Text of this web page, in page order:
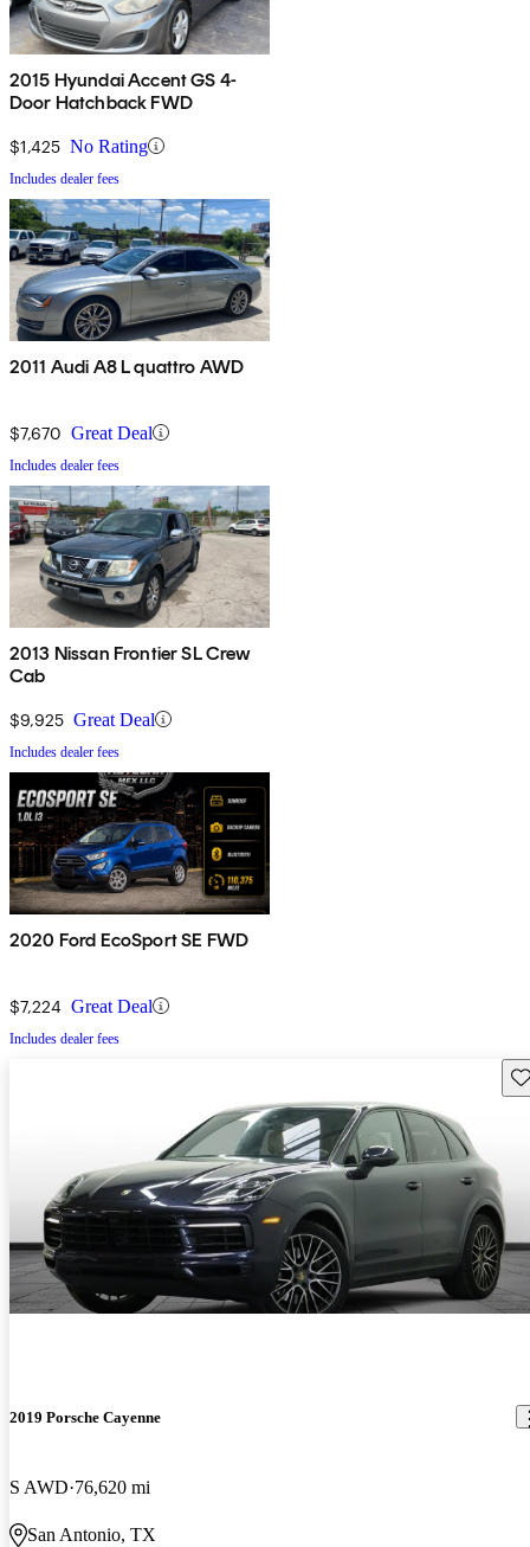
2015 Hyundai Accent GS 4-
Door Hatchback FWD
$1,425 No Rating
Includes dealer fees
2011 Audi A8 L quattro AWD
$7,670 Great Deal
Includes dealer fees
2013 Nissan Frontier SL Crew
Cab
$9,925 Great Deal
Includes dealer fees
2020 Ford EcoSport SE FWD
$7,224 Great Deal
Includes dealer fees
2019 Porsche Cayenne
S AWD 76,620 mi
San Antonio, TX